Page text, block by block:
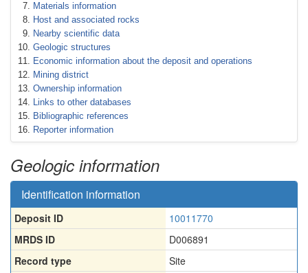
Materials information
Host and associated rocks
Nearby scientific data
Geologic structures
Economic information about the deposit and operations
Mining district
Ownership information
Links to other databases
Bibliographic references
Reporter information
Geologic information
Identification information
Deposit ID
10011770
MRDS ID
D006891
Record type
Site